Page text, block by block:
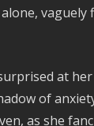
at
of
as she